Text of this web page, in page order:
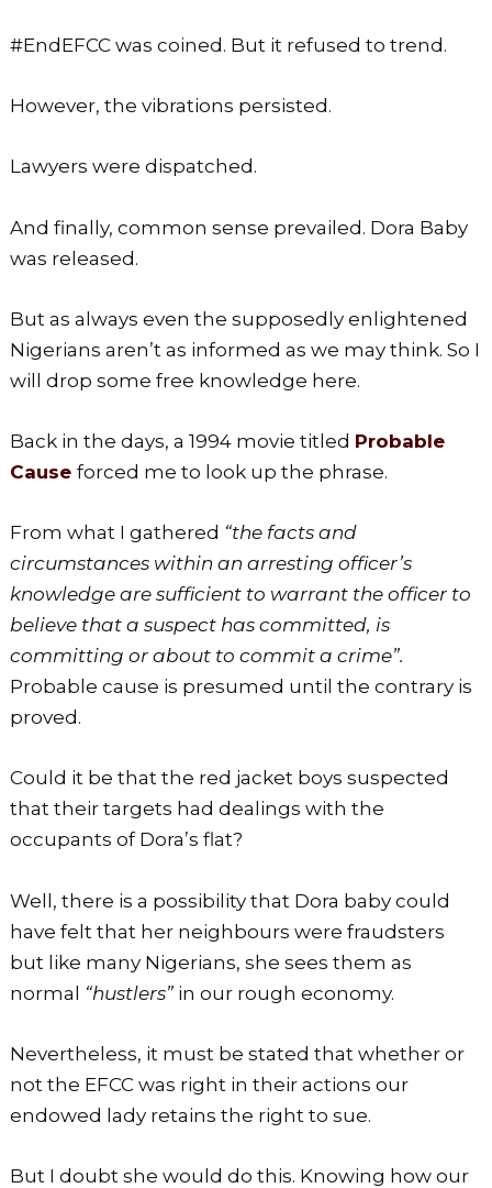
#EndEFCC was coined. But it refused to trend.
However, the vibrations persisted.
Lawyers were dispatched.
And finally, common sense prevailed. Dora Baby
was released.
But as always even the supposedly enlightened
Nigerians aren’t as informed as we may think. So I
will drop some free knowledge here.
Back in the days, a 1994 movie titled Probable
Causeforced me to look up the phrase.
From what I gathered “the facts and
circumstances within an arresting officer’s
knowledge are sufficient to warrant the officer to
believe that a suspect has committed, is
committing or about to commit a crime”.
Probable cause is presumed until the contrary is
proved.
Could it be that the red jacket boys suspected
that their targets had dealings with the
occupants of Dora’s flat?
Well, there is a possibility that Dora baby could
have felt that her neighbours were fraudsters
but like many Nigerians, she sees them as
normal “hustlers” in our rough economy.
Nevertheless, it must be stated that whether or
not the EFCC was right in their actions our
endowed lady retains the right to sue.
But I doubt she would do this. Knowing how our